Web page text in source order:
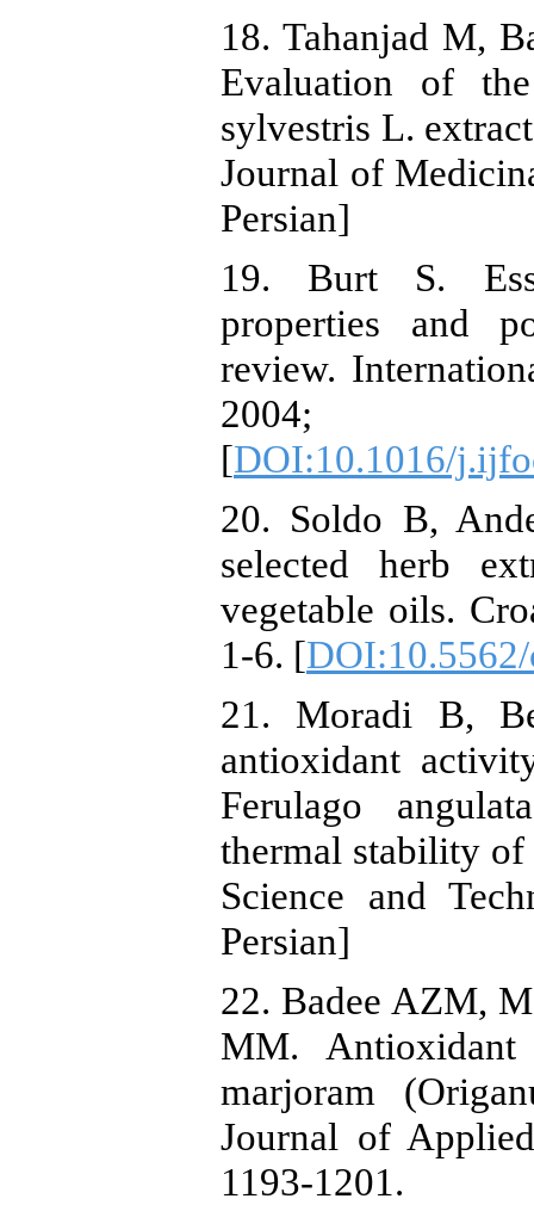
18. Tahanjad M,
Evaluation of
sylvestris L.
Journal of
Persian]
19. Burt S.
properties and
review.
2004;
[DOI:10.1016/
20. Soldo B,
selected herb
vegetable oils.
1-6. [
21. Moradi B,
antioxidant
Ferulago
thermal stability
Science and
Persian]
22. Badee AZM,
MM.
marjoram
Journal of
1193-1201.